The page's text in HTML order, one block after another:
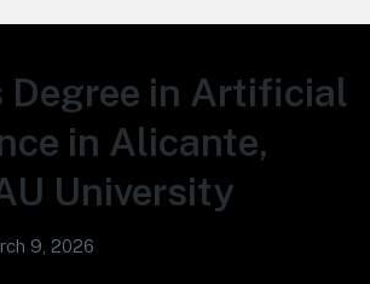
Degree in Artificial
in Alicante,
University
9, 2026